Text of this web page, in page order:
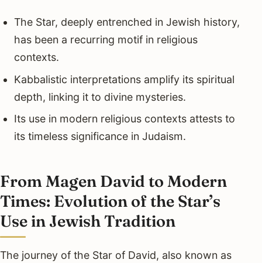
The Star, deeply entrenched in Jewish history,
has been a recurring motif in religious
contexts.
Kabbalistic interpretations amplify its spiritual
depth, linking it to divine mysteries.
Its use in modern religious contexts attests to
its timeless significance in Judaism.
From Magen David to Modern
Times: Evolution of the Star’s
Use in Jewish Tradition
The journey of the Star of David, also known as